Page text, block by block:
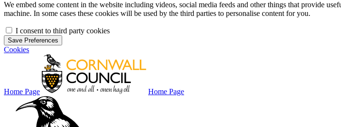
We embed some content in the website including videos, social media feeds and other things that provide
machine. In some cases these cookies will be used by the third parties to personalise content for you.
I consent to third party cookies
Save Preferences
Cookies
Home Page Home Page